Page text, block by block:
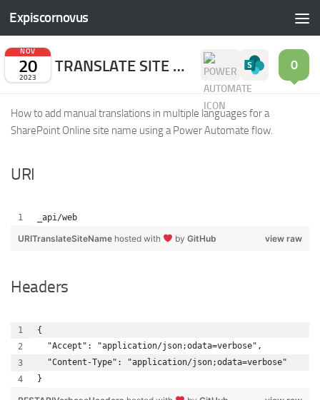
Skip to content
Expiscornovus
NOV
20
2023
TRANSLATE SITE NAME 0
How to add manual translations in multiple languages for a
SharePoint Online site name using a Power Automate flow.
URI
_api/web
view raw
URITranslateSiteName hosted with by GitHub
Headers
{
  "Accept": "application/json;odata=verbose",
  "Content-Type": "application/json;odata=verbose"
}